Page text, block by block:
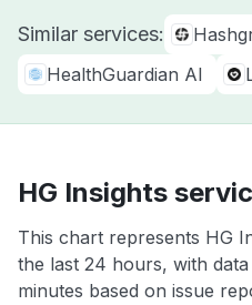
Similar services:
HealthGuardian AI
HG Insights
This chart represents HG
the last 24 hours, with
minutes based on issue